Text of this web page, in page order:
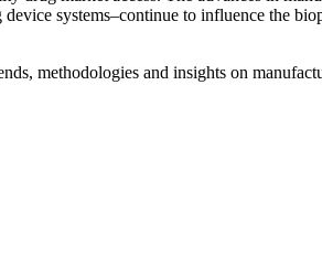
systems–continue to influence the
methodologies and insights on